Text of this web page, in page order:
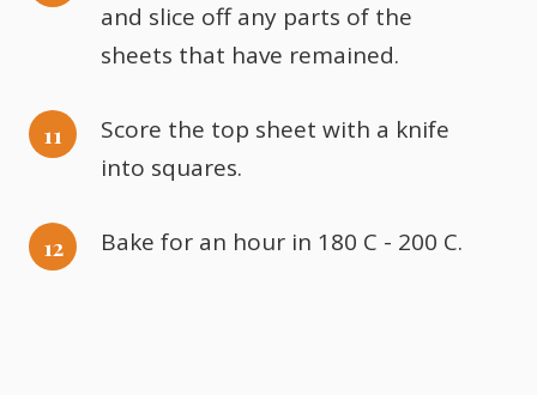
and slice off any parts of the
sheets that have remained.
Score the top sheet with a knife
into squares.
Bake for an hour in 180 C - 200 C.